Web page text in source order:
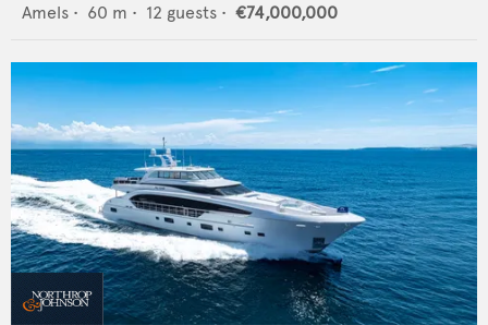
Amels • 60 m • 12 guests • €74,000,000